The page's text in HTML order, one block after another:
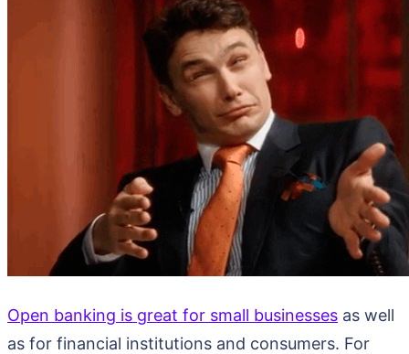
Open banking is great for small businesses as well
as for financial institutions and consumers. For